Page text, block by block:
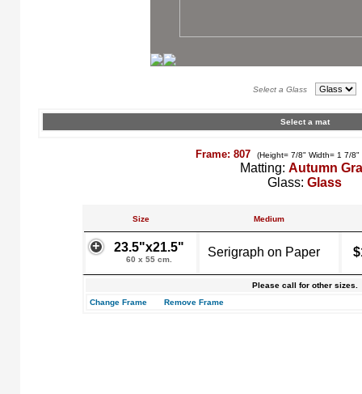
Select a Glass
Select a mat
Frame: 807 (Height= 7/8" Width= 1 7/8"
Matting: Autumn
Glass: Glass
Size Medium
23.5"x21.5"
60 x 55 cm.
Serigraph on Paper
Please call for other sizes.
Change Frame
Remove Frame